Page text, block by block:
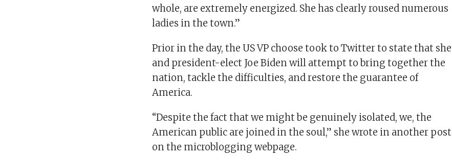
whole, are extremely energized. She has clearly roused numerous
ladies in the town.”
Prior in the day, the US VP choose took to Twitter to state that she
and president-elect Joe Biden will attempt to bring together the
nation, tackle the difficulties, and restore the guarantee of
America.
“Despite the fact that we might be genuinely isolated, we, the
American public are joined in the soul,” she wrote in another post
on the microblogging webpage.